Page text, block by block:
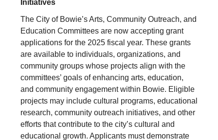
Initiatives
The City of Bowie’s Arts, Community Outreach, and
Education Committees are now accepting grant
applications for the 2025 fiscal year. These grants
are available to individuals, organizations, and
community groups whose projects align with the
committees’ goals of enhancing arts, education,
and community engagement within Bowie. Eligible
projects may include cultural programs, educational
research, community outreach initiatives, and other
efforts that contribute to the city’s cultural and
educational growth. Applicants must demonstrate